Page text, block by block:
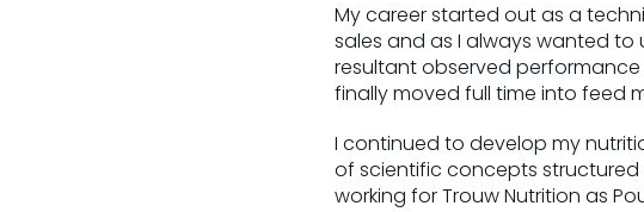
My career started out as a
sales and as I always wanted
resultant observed
finally moved full time into feed
I continued to develop my
of scientific concepts structured
working for Trouw Nutrition as